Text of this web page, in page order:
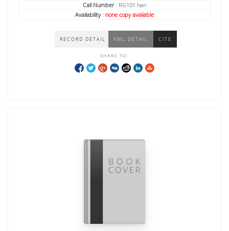
Call Number: RG101 han
Availability: none copy available
RECORD DETAIL XML DETAIL CITE
SHARE TO: